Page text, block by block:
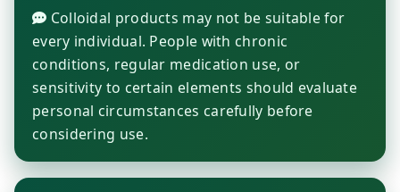
Colloidal products may not be suitable for
every individual. People with chronic
conditions, regular medication use, or
sensitivity to certain elements should evaluate
personal circumstances carefully before
considering use.